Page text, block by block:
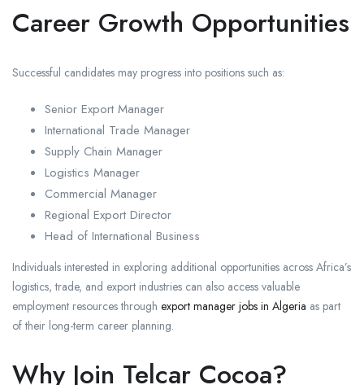
Career Growth Opportunities
Successful candidates may progress into positions such as:
Senior Export Manager
International Trade Manager
Supply Chain Manager
Logistics Manager
Commercial Manager
Regional Export Director
Head of International Business
Individuals interested in exploring additional opportunities across Africa’s
logistics, trade, and export industries can also access valuable
employment resources through export manager jobs in Algeria as part
of their long-term career planning.
Why Join Telcar Cocoa?